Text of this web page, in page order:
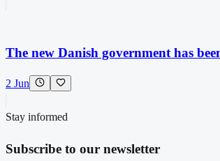
The new Danish government has
2 Jun
Stay informed
Subscribe to our newsletter